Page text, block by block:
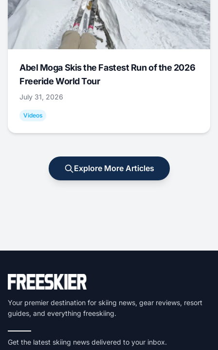
Abel Moga Skis the Fastest Run of the 2026
Freeride World Tour
July 31, 2026
Videos
Explore More Articles
Your premier destination for skiing news, gear reviews, resort
guides, and everything freeskiing.
Get the latest skiing news delivered to your inbox.